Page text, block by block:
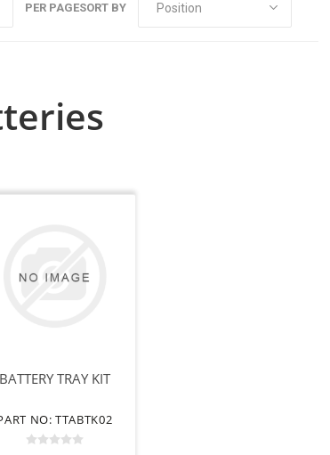
SORT BY
PER PAGE
BATTERY TRAY KIT
NO: TTABTK02